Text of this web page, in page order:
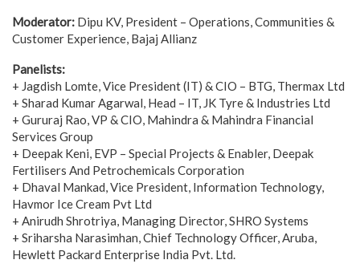
Moderator: Dipu KV, President – Operations, Communities &
Customer Experience, Bajaj Allianz
Panelists:
+ Jagdish Lomte, Vice President (IT) & CIO – BTG, Thermax Ltd
+ Sharad Kumar Agarwal, Head – IT, JK Tyre & Industries Ltd
+ Gururaj Rao, VP & CIO, Mahindra & Mahindra Financial
Services Group
+ Deepak Keni, EVP – Special Projects & Enabler, Deepak
Fertilisers And Petrochemicals Corporation
+ Dhaval Mankad, Vice President, Information Technology,
Havmor Ice Cream Pvt Ltd
+ Anirudh Shrotriya, Managing Director, SHRO Systems
+ Sriharsha Narasimhan, Chief Technology Officer, Aruba,
Hewlett Packard Enterprise India Pvt. Ltd.